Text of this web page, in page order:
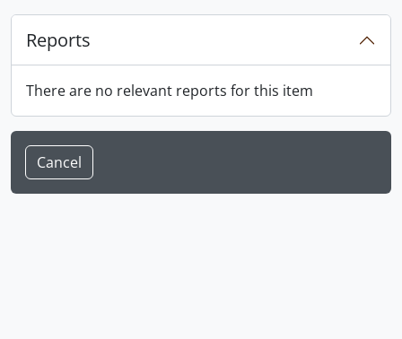
Reports
There are no relevant reports for this item
Cancel